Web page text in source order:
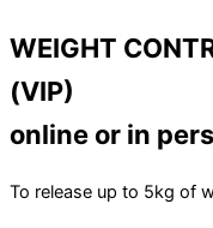
WEIGHT
(VIP)
online or in
To release up to 5kg of